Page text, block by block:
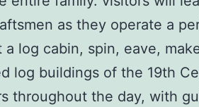
as they operate a
log cabin, spin, eave,
log buildings of the 19th
throughout the day, with